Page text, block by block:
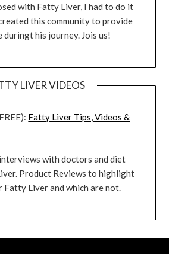
with Fatty Liver, I had to do it
this community to provide
duringt his journey. Jois us!
LIVER VIDEOS
Fatty Liver Tips, Videos &
with doctors and diet
Product Reviews to highlight
Fatty Liver and which are not.